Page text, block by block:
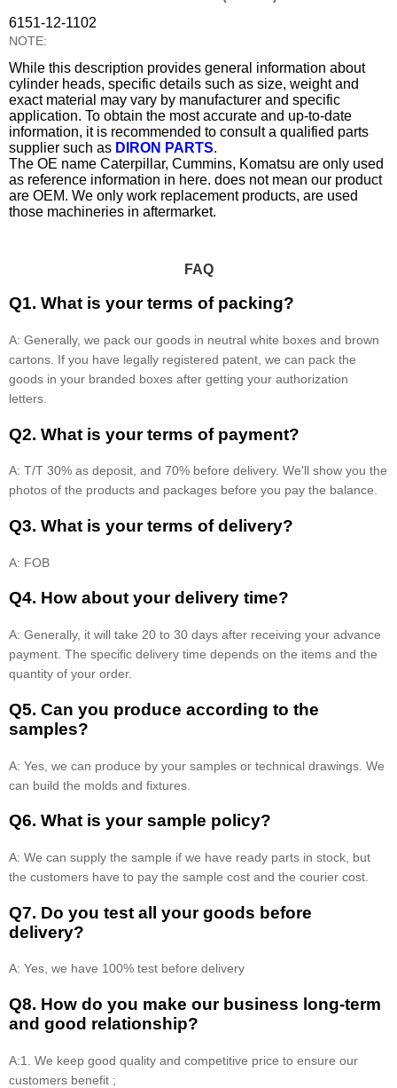
6151-12-1102
NOTE:
While this description provides general information about
cylinder heads, specific details such as size, weight and
exact material may vary by manufacturer and specific
application. To obtain the most accurate and up-to-date
information, it is recommended to consult a qualified parts
supplier such as DIRON PARTS.
The OE name Caterpillar, Cummins, Komatsu are only used
as reference information in here. does not mean our product
are OEM. We only work replacement products, are used
those machineries in aftermarket.
FAQ
Q1. What is your terms of packing?
A: Generally, we pack our goods in neutral white boxes and brown
cartons. If you have legally registered patent, we can pack the
goods in your branded boxes after getting your authorization
letters.
Q2. What is your terms of payment?
A: T/T 30% as deposit, and 70% before delivery. We'll show you the
photos of the products and packages before you pay the balance.
Q3. What is your terms of delivery?
A: FOB
Q4. How about your delivery time?
A: Generally, it will take 20 to 30 days after receiving your advance
payment. The specific delivery time depends on the items and the
quantity of your order.
Q5. Can you produce according to the
samples?
A: Yes, we can produce by your samples or technical drawings. We
can build the molds and fixtures.
Q6. What is your sample policy?
A: We can supply the sample if we have ready parts in stock, but
the customers have to pay the sample cost and the courier cost.
Q7. Do you test all your goods before
delivery?
A: Yes, we have 100% test before delivery
Q8. How do you make our business long-term
and good relationship?
A:1. We keep good quality and competitive price to ensure our
customers benefit ;